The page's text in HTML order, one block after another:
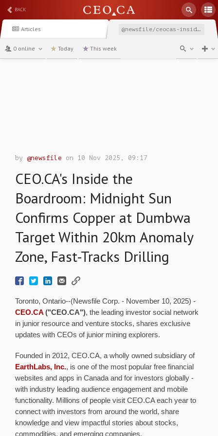
BACK
Articles @newsfile/ceocas-inside-the-boardroom-midnight-sun-confirms
0 online Today This week
by@newsfile on 10 Nov 2025, 09:17
CEO.CA's Inside the
Boardroom: Midnight Sun
Confirms Copper at Dumbwa
Target Within 20km Anomaly
Zone, Fast-Tracks Drilling
Toronto, Ontario--(Newsfile Corp. - November 10, 2025) -
CEO.CA("CEO.CA"), the leading investor social network
in junior resource and venture stocks, shares exclusive
updates with CEOs of junior mining explorers.
Founded in 2012, CEO.CA, a wholly owned subsidiary of
EarthLabs, Inc., is one of the most popular free financial
websites and apps in Canada and for investors globally -
with industry leading audience engagement and mobile
functionality. Millions of people visit CEO.CA each year to
connect with investors from around the world, share
knowledge and view impactful stories about stocks,
commodities, and emerging companies.